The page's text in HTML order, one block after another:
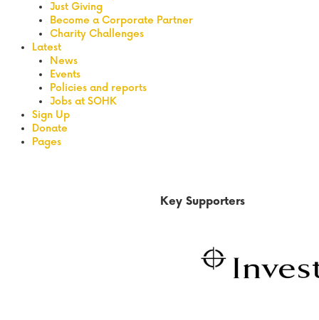
Just Giving
Become a Corporate Partner
Charity Challenges
Latest
News
Events
Policies and reports
Jobs at SOHK
Sign Up
Donate
Pages
Key Supporters